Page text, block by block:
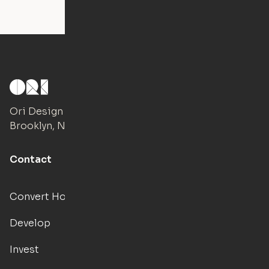
Ori Design Studio
Brooklyn, NY
Contact
Convert Hotels
Develop
Invest